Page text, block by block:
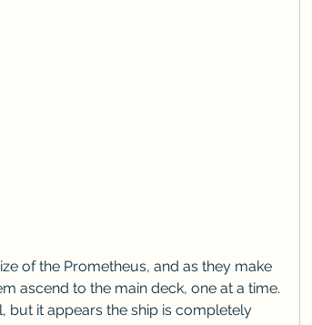
of the Prometheus, and as they make
ascend to the main deck, one at a time.
but it appears the ship is completely